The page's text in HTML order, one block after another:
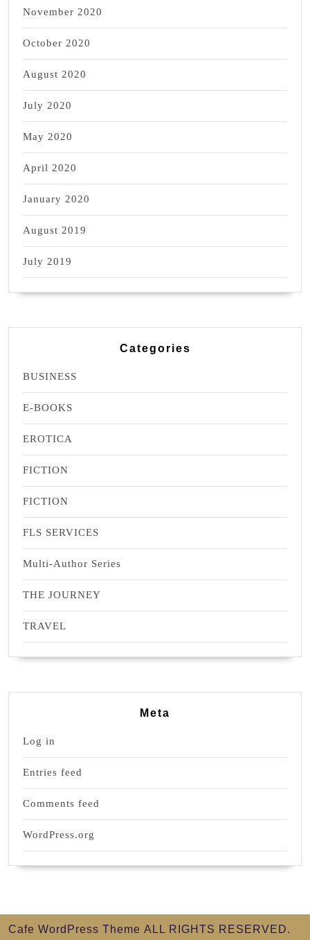
November 2020
October 2020
August 2020
July 2020
May 2020
April 2020
January 2020
August 2019
July 2019
Categories
BUSINESS
E-BOOKS
EROTICA
FICTION
FICTION
FLS SERVICES
Multi-Author Series
THE JOURNEY
TRAVEL
Meta
Log in
Entries feed
Comments feed
WordPress.org
Cafe WordPress Theme ALL RIGHTS RESERVED.